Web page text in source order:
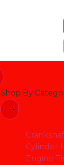
Shop By
Cylinder
Engine